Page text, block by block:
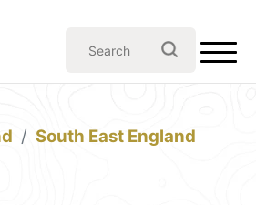
South East England